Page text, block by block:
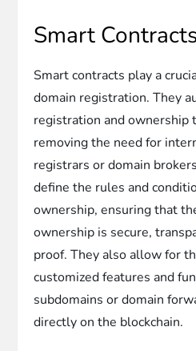
Smart
Smart contracts play a
domain registration. They
registration and ownership
removing the need for
registrars or domain
define the rules and
ownership, ensuring that
ownership is secure,
proof. They also allow for
customized features and
subdomains or domain
directly on the blockchain.